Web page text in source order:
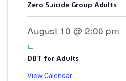
Zero Suicide Group Adults
August 10 @ 2:00 pm -
DBT for Adults
View Calendar